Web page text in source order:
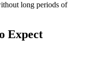
long periods of
Expect